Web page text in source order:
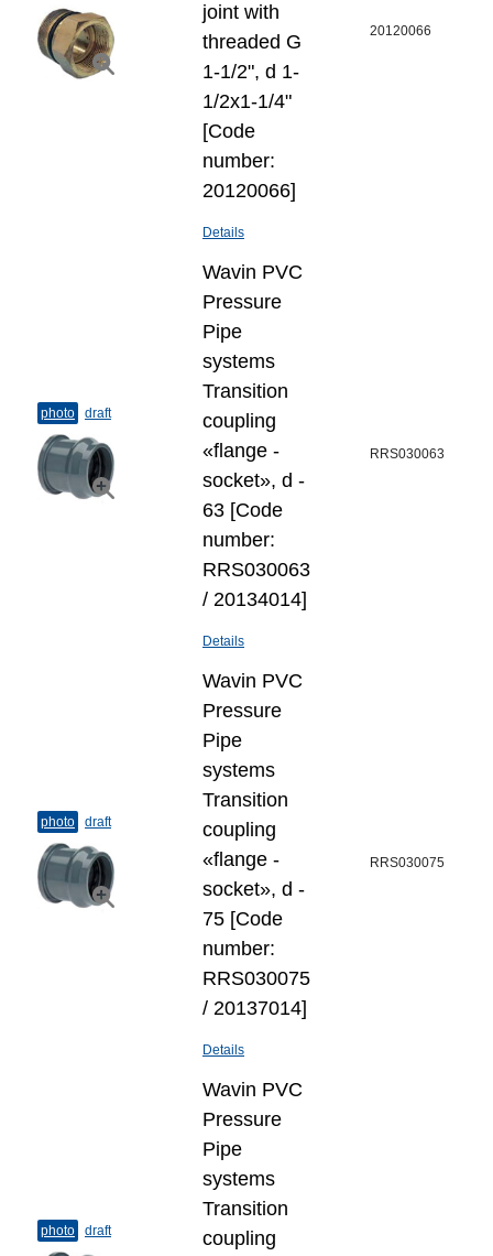
joint with
threaded G
1-1/2", d 1-
1/2x1-1/4"
[Code
number:
20120066]
Details
20120066
photo draft
Wavin PVC
Pressure
Pipe
systems
Transition
coupling
«flange -
socket», d -
63 [Code
number:
RRS030063
/ 20134014]
Details
RRS030063
photo draft
Wavin PVC
Pressure
Pipe
systems
Transition
coupling
«flange -
socket», d -
75 [Code
number:
RRS030075
/ 20137014]
Details
RRS030075
photo draft
Wavin PVC
Pressure
Pipe
systems
Transition
coupling